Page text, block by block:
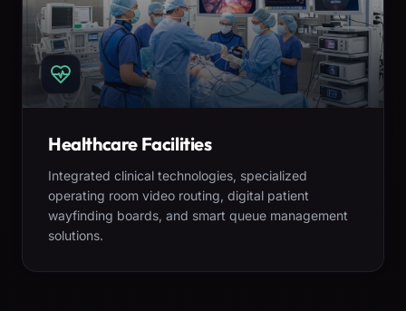
Healthcare Facilities
Integrated clinical technologies, specialized
operating room video routing, digital patient
wayfinding boards, and smart queue management
solutions.